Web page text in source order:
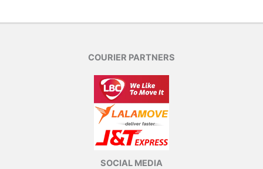
COURIER PARTNERS
SOCIAL MEDIA